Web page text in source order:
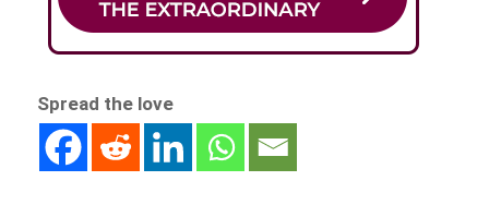
Spread the love